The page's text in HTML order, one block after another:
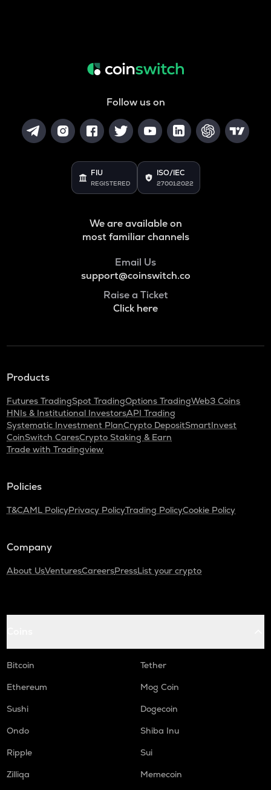
Follow us on
FIU
REGISTERED
ISO/IEC
27001:2022
We are available on
most familiar channels
Email Us
support@coinswitch.co
Raise a Ticket
Click here
Products
Futures TradingSpot TradingOptions TradingWeb3 Coins
HNIs & Institutional InvestorsAPI Trading
Systematic Investment PlanCrypto DepositSmartInvest
CoinSwitch CaresCrypto Staking & Earn
Trade with Tradingview
Policies
T&CAML PolicyPrivacy PolicyTrading PolicyCookie Policy
Company
About UsVenturesCareersPressList your crypto
Bitcoin
Tether
Ethereum
Mog Coin
Sushi
Dogecoin
Ondo
Shiba Inu
Ripple
Sui
Zilliqa
Memecoin